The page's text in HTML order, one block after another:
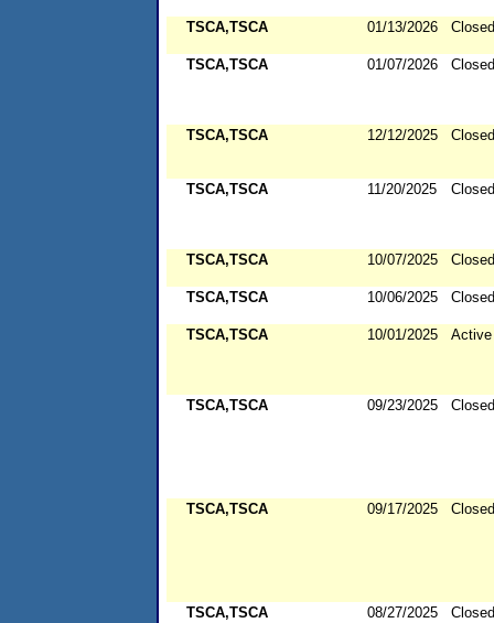
TSCA,TSCA 01/13/2026 Closed
TSCA,TSCA 01/07/2026 Closed
TSCA,TSCA 12/12/2025 Closed
TSCA,TSCA 11/20/2025 Closed
TSCA,TSCA 10/07/2025 Closed
TSCA,TSCA 10/06/2025 Closed
TSCA,TSCA 10/01/2025 Active
TSCA,TSCA 09/23/2025 Closed
TSCA,TSCA 09/17/2025 Closed
TSCA,TSCA 08/27/2025 Closed